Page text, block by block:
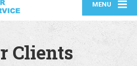
MENU
Clients